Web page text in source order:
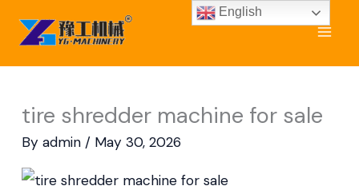
content
tire shredder machine for sale
By admin / May 30, 2026
English